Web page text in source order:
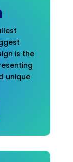
is the
unique